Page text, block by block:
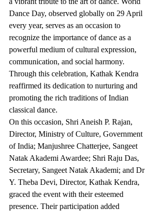
Dance Day, observed globally on 29 April
every year, serves as an occasion to
recognize the importance of dance as a
powerful medium of cultural expression,
communication, and social harmony.
Through this celebration, Kathak Kendra
reaffirmed its dedication to nurturing and
promoting the rich traditions of Indian
classical dance.
On this occasion, Shri Aneish P. Rajan,
Director, Ministry of Culture, Government
of India; Manjushree Chatterjee, Sangeet
Natak Akademi Awardee; Shri Raju Das,
Secretary, Sangeet Natak Akademi; and Dr
Y. Theba Devi, Director, Kathak Kendra,
graced the event with their esteemed
presence. Their participation added